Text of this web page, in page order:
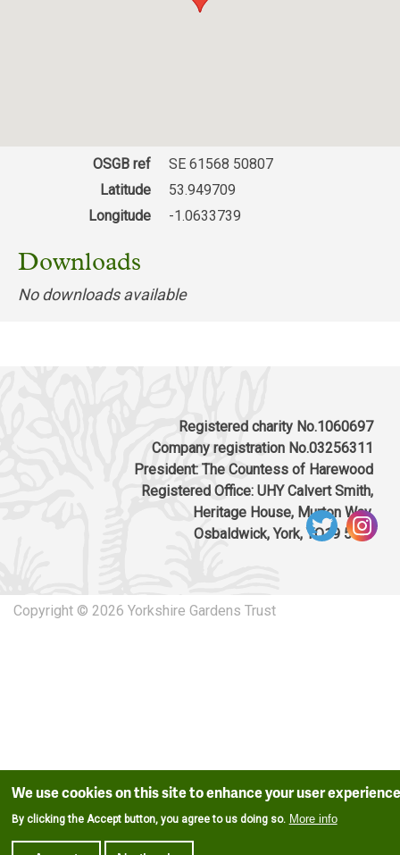
(PDF, 162.32 KB)
OSGB ref
SE 61568 50807
Latitude
53.949709
Longitude
-1.0633739
Downloads
No downloads available
Registered charity No.1060697
Company registration No.03256311
President: The Countess of Harewood
Registered Office: UHY Calvert Smith,
Heritage House, Murton Way,
Osbaldwick, York, YO19 5UW
Copyright © 2026 Yorkshire Gardens Trust
We use cookies on this site to enhance your user experience
By clicking the Accept button, you agree to us doing so. More info